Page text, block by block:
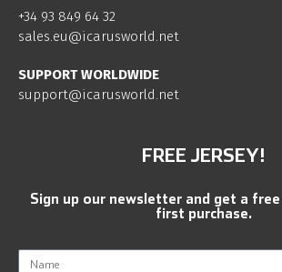
+34 93 849 64 32
sales.eu@icarusworld.net
SUPPORT WORLDWIDE
support@icarusworld.net
FREE JERSEY!
Sign up our newsletter and get a
first purchase.